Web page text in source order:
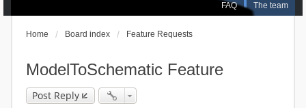
FAQ The team
Home Board index Feature Requests
ModelToSchematic Feature
Post Reply